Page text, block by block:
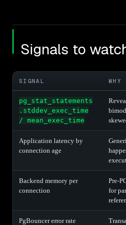
Signals to
SIGNAL WHY
pg_stat_statements
.stddev_exec_time
/ mean_exec_time
Application latency by
connection age
Backend memory per
connection
Pre-
for
PgBouncer error rate